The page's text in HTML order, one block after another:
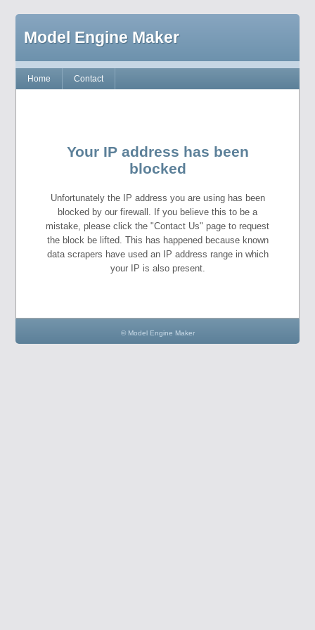
Model Engine Maker
Home Contact
Your IP address has been
blocked
Unfortunately the IP address you are using has been
blocked by our firewall. If you believe this to be a
mistake, please click the "Contact Us" page to request
the block be lifted. This has happened because known
data scrapers have used an IP address range in which
your IP is also present.
© Model Engine Maker